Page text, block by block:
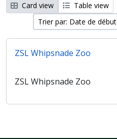
Card view
Table view
Trier par: Date de début
ZSL Whipsnade Zoo
ZSL Whipsnade Zoo